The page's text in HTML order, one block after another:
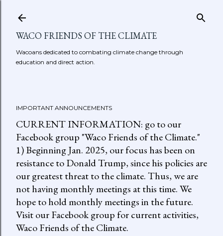
WACO FRIENDS OF THE CLIMATE
Wacoans dedicated to combating climate change through
education and direct action.
IMPORTANT ANNOUNCEMENTS
CURRENT INFORMATION: go to our
Facebook group "Waco Friends of the Climate."
1) Beginning Jan. 2025, our focus has been on
resistance to Donald Trump, since his policies are
our greatest threat to the climate. Thus, we are
not having monthly meetings at this time. We
hope to hold monthly meetings in the future.
Visit our Facebook group for current activities,
Waco Friends of the Climate.